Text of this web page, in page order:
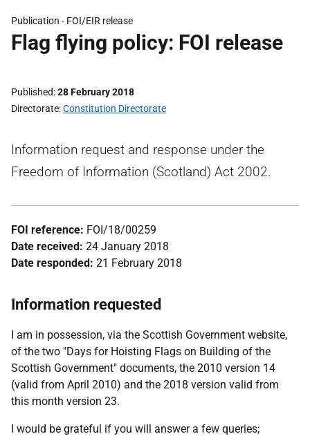
Publication - FOI/EIR release
Flag flying policy: FOI release
Published 28 February 2018
Directorate Constitution Directorate
Information request and response under the
Freedom of Information (Scotland) Act 2002.
FOI reference: FOI/18/00259
Date received: 24 January 2018
Date responded: 21 February 2018
Information requested
I am in possession, via the Scottish Government website,
of the two "Days for Hoisting Flags on Building of the
Scottish Government" documents, the 2010 version 14
(valid from April 2010) and the 2018 version valid from
this month version 23.
I would be grateful if you will answer a few queries;